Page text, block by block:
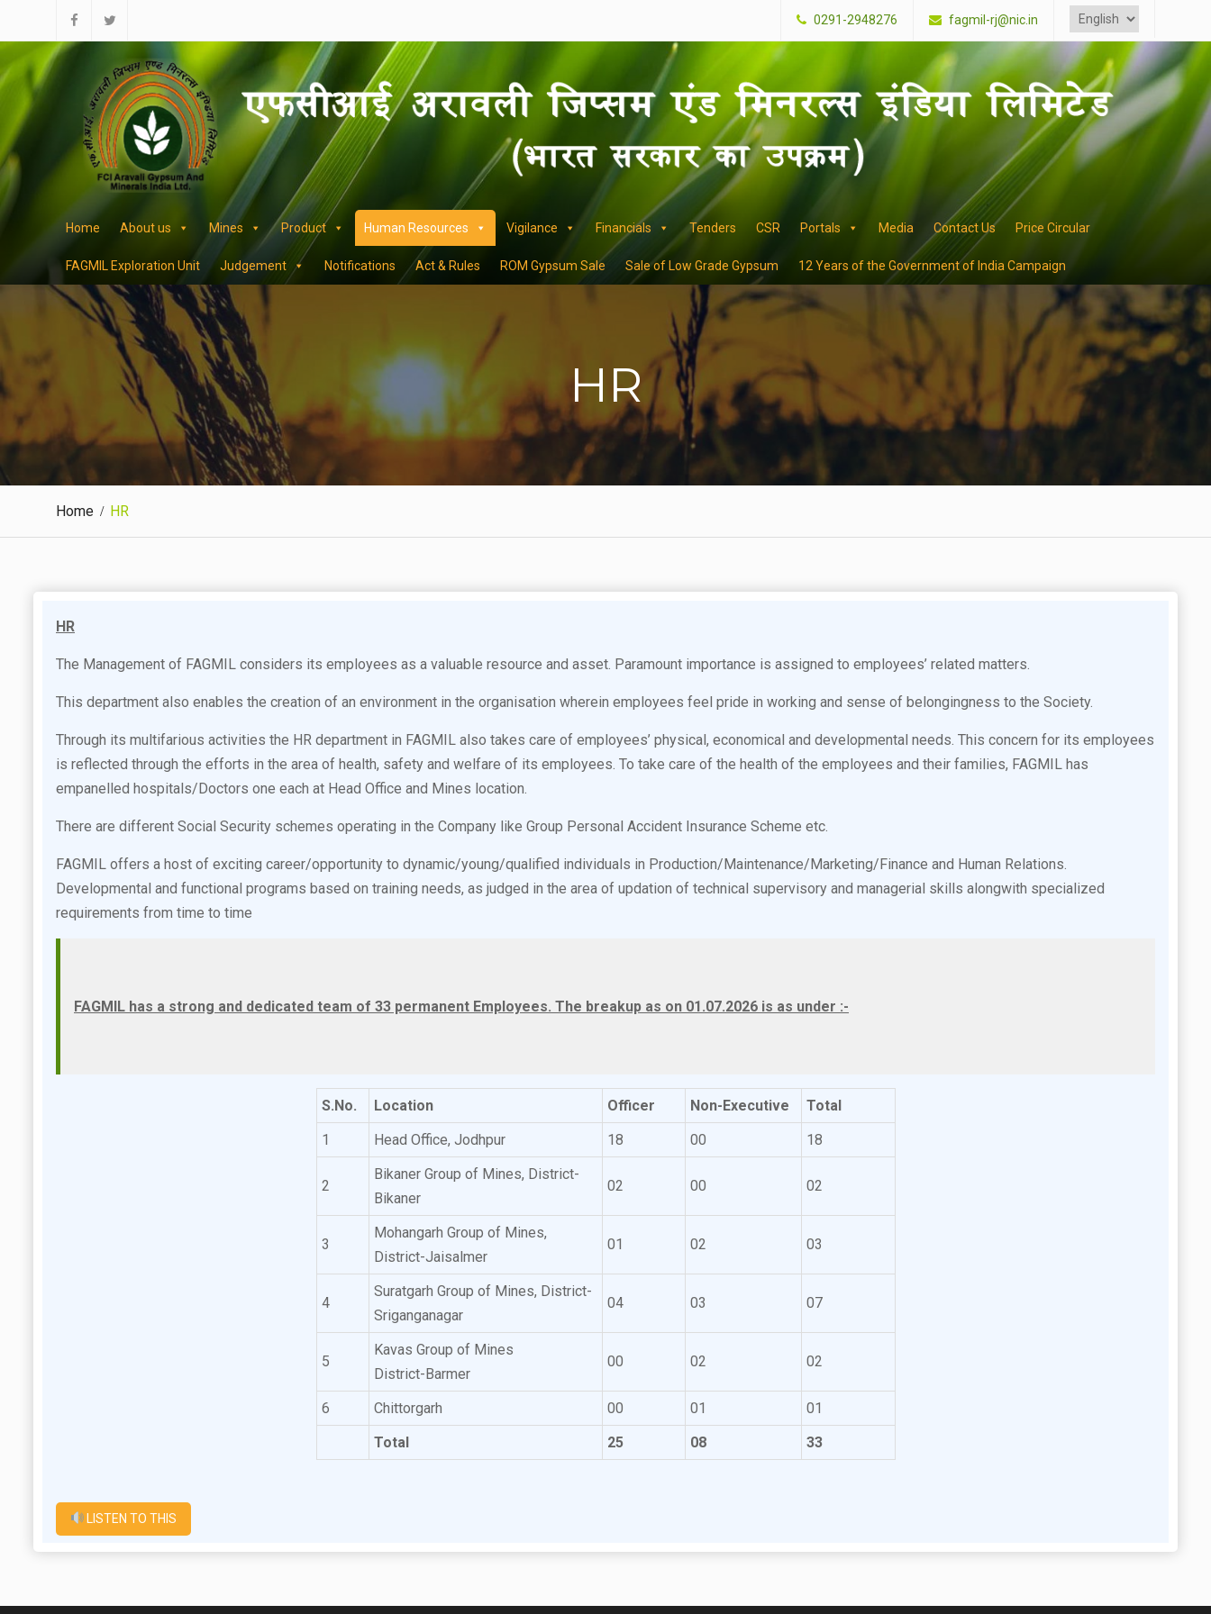
content
0291-2948276 fagmil-rj@nic.in
Choose
language
facebook
twitter
Home About us Mines Product Human Resources Vigilance Financials Tenders CSR Portals Media Contact Us Price Circular
FAGMIL Exploration Unit Judgement Notifications Act & Rules ROM Gypsum Sale Sale of Low Grade Gypsum 12 Years of the Government of India Campaign
HR
Home HR
HR
The Management of FAGMIL considers its employees as a valuable resource and asset. Paramount importance is assigned to employees’ related matters.
This department also enables the creation of an environment in the organisation wherein employees feel pride in working and sense of belongingness to the Society.
Through its multifarious activities the HR department in FAGMIL also takes care of employees’ physical, economical and developmental needs. This concern for its employees
is reflected through the efforts in the area of health, safety and welfare of its employees. To take care of the health of the employees and their families, FAGMIL has
empanelled hospitals/Doctors one each at Head Office and Mines location.
There are different Social Security schemes operating in the Company like Group Personal Accident Insurance Scheme etc.
FAGMIL offers a host of exciting career/opportunity to dynamic/young/qualified individuals in Production/Maintenance/Marketing/Finance and Human Relations.
Developmental and functional programs based on training needs, as judged in the area of updation of technical supervisory and managerial skills alongwith specialized
requirements from time to time
FAGMIL has a strong and dedicated team of 33 permanent Employees. The breakup as on 01.07.2026 is as under :-
S.No. Location Officer Non-Executive
Total
1
Head Office, Jodhpur 18 00 18
2
Bikaner Group of Mines, District-
Bikaner
02 00 02
3
Mohangarh Group of Mines,
District-Jaisalmer
01 02 03
4
Suratgarh Group of Mines, District-
Sriganganagar
04 03 07
5
Kavas Group of Mines
District-Barmer
00 02 02
6 Chittorgarh 00 01
01
Total
25 08 33
LISTEN TO THIS